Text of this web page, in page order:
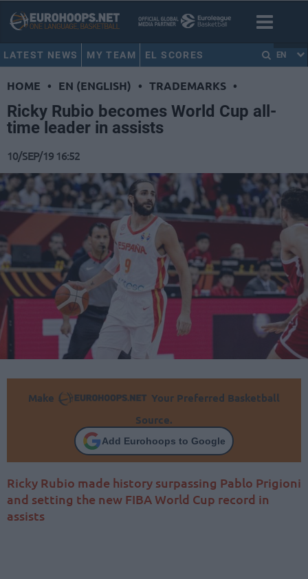
LATEST NEWS MY TEAM EL SCORES EN
HOME • EN (ENGLISH) • TRADEMARKS •
Ricky Rubio becomes World Cup all-
time leader in assists
10/SEP/19 16:52
Make
Your Preferred Basketball
Source.
Add Eurohoops to Google
Ricky Rubio made history surpassing Pablo Prigioni
and setting the new FIBA World Cup record in
assists